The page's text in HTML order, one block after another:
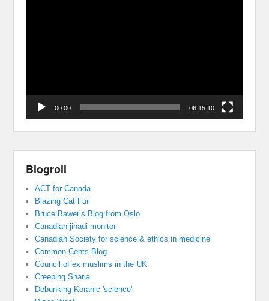
00:00 06:15:10
Blogroll
ACT for Canada
Blazing Cat Fur
Bruce Bawer’s Blog from Oslo
Canadian jihadi monitor
Canadian Society for science & ethics in medicine
Common Cents Blog
Council of ex muslims in the UK
Creeping Sharia
Debunking Koranic 'science'